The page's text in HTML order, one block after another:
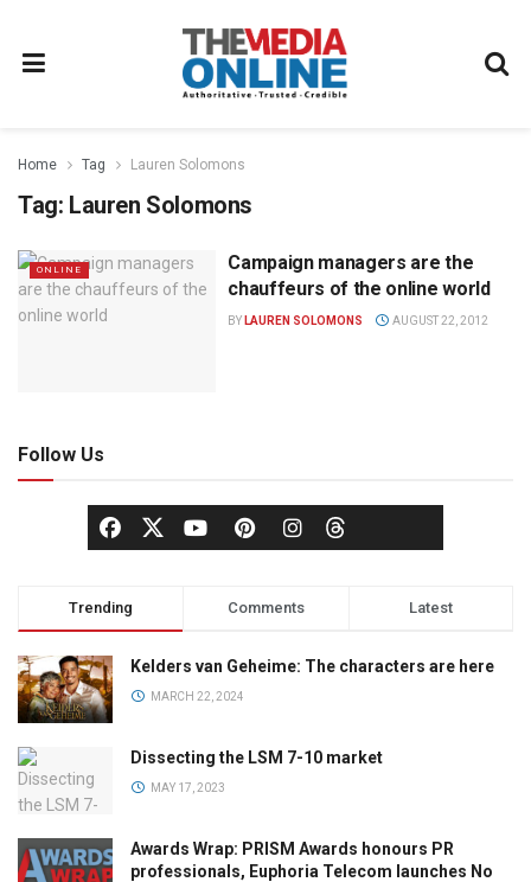
Home Tag Lauren Solomons
Tag: Lauren Solomons
ONLINE
Campaign managers are the
chauffeurs of the online world
BY LAUREN SOLOMONS AUGUST 22, 2012
Follow Us
Trending Comments Latest
Kelders van Geheime: The characters are here
MARCH 22, 2024
Dissecting the LSM 7-10 market
MAY 17, 2023
Awards Wrap: PRISM Awards honours PR
professionals, Euphoria Telecom launches No